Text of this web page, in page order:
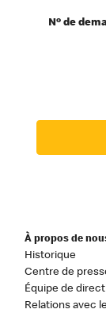
Nº de
À propos de
Historique
Centre de
Équipe de
Relations avec